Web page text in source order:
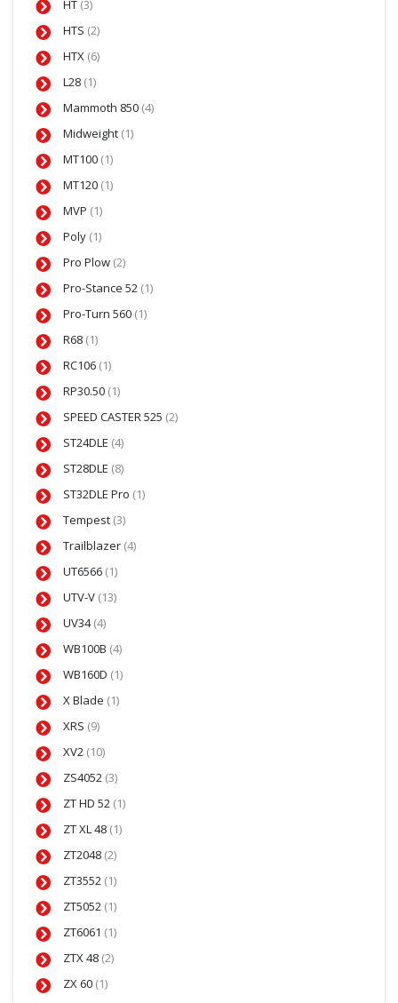
HT (3)
HTS (2)
HTX (6)
L28 (1)
Mammoth 850 (4)
Midweight (1)
MT100 (1)
MT120 (1)
MVP (1)
Poly (1)
Pro Plow (2)
Pro-Stance 52 (1)
Pro-Turn 560 (1)
R68 (1)
RC106 (1)
RP30.50 (1)
SPEED CASTER 525 (2)
ST24DLE (4)
ST28DLE (8)
ST32DLE Pro (1)
Tempest (3)
Trailblazer (4)
UT6566 (1)
UTV-V (13)
UV34(4)
WB100B (4)
WB160D (1)
X Blade (1)
XRS (9)
XV2 (10)
ZS4052 (3)
ZT HD 52 (1)
ZT XL 48 (1)
ZT2048 (2)
ZT3552 (1)
ZT5052 (1)
ZT6061 (1)
ZTX 48 (2)
ZX 60 (1)